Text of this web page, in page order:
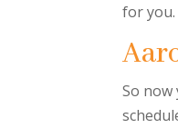
for you.
So